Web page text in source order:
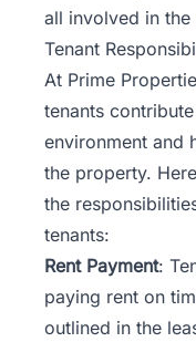
all involved in
Tenant
At Prime
tenants
environment and
the property.
the
tenants:
Rent Payment:
paying rent on
outlined in the